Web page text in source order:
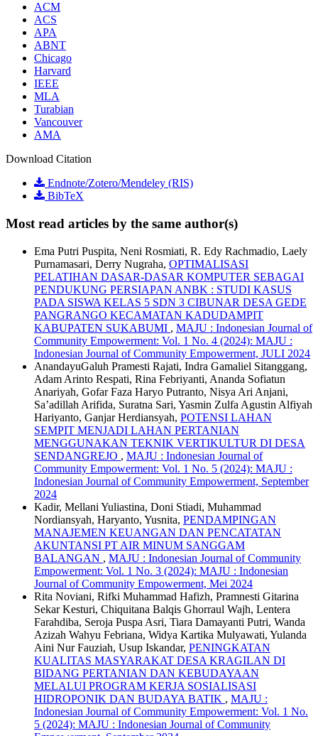
ACM
ACS
APA
ABNT
Chicago
Harvard
IEEE
MLA
Turabian
Vancouver
AMA
Download Citation
Endnote/Zotero/Mendeley (RIS)
BibTeX
Most read articles by the same author(s)
Ema Putri Puspita, Neni Rosmiati, R. Edy Rachmadio, Laely
Purnamasari, Derry Nugraha, OPTIMALISASI
PELATIHAN DASAR-DASAR KOMPUTER SEBAGAI
PENDUKUNG PERSIAPAN ANBK : STUDI KASUS
PADA SISWA KELAS 5 SDN 3 CIBUNAR DESA GEDE
PANGRANGO KECAMATAN KADUDAMPIT
KABUPATEN SUKABUMI , MAJU : Indonesian Journal of
Community Empowerment: Vol. 1 No. 4 (2024): MAJU :
Indonesian Journal of Community Empowerment, JULI 2024
AnandayuGaluh Pramesti Rajati, Indra Gamaliel Sitanggang,
Adam Arinto Respati, Rina Febriyanti, Ananda Sofiatun
Anariyah, Gofar Faza Haryo Putranto, Nisya Ari Anjani,
Sa’adillah Arifida, Suratna Sari, Yasmin Zulfa Agustin Alfiyah
Hariyanto, Ganjar Herdiansyah, POTENSI LAHAN
SEMPIT MENJADI LAHAN PERTANIAN
MENGGUNAKAN TEKNIK VERTIKULTUR DI DESA
SENDANGREJO , MAJU : Indonesian Journal of
Community Empowerment: Vol. 1 No. 5 (2024): MAJU :
Indonesian Journal of Community Empowerment, September
2024
Kadir, Mellani Yuliastina, Doni Stiadi, Muhammad
Nordiansyah, Haryanto, Yusnita, PENDAMPINGAN
MANAJEMEN KEUANGAN DAN PENCATATAN
AKUNTANSI PT AIR MINUM SANGGAM
BALANGAN , MAJU : Indonesian Journal of Community
Empowerment: Vol. 1 No. 3 (2024): MAJU : Indonesian
Journal of Community Empowerment, Mei 2024
Rita Noviani, Rifki Muhammad Hafizh, Pramnesti Gitarina
Sekar Kesturi, Chiquitana Balqis Ghorraul Wajh, Lentera
Farahdiba, Seroja Puspa Asri, Tiara Damayanti Putri, Wanda
Azizah Wahyu Febriana, Widya Kartika Mulyawati, Yulanda
Aini Nur Fauziah, Usup Iskandar, PENINGKATAN
KUALITAS MASYARAKAT DESA KRAGILAN DI
BIDANG PERTANIAN DAN KEBUDAYAAN
MELALUI PROGRAM KERJA SOSIALISASI
HIDROPONIK DAN BUDAYA BATIK , MAJU :
Indonesian Journal of Community Empowerment: Vol. 1 No.
5 (2024): MAJU : Indonesian Journal of Community